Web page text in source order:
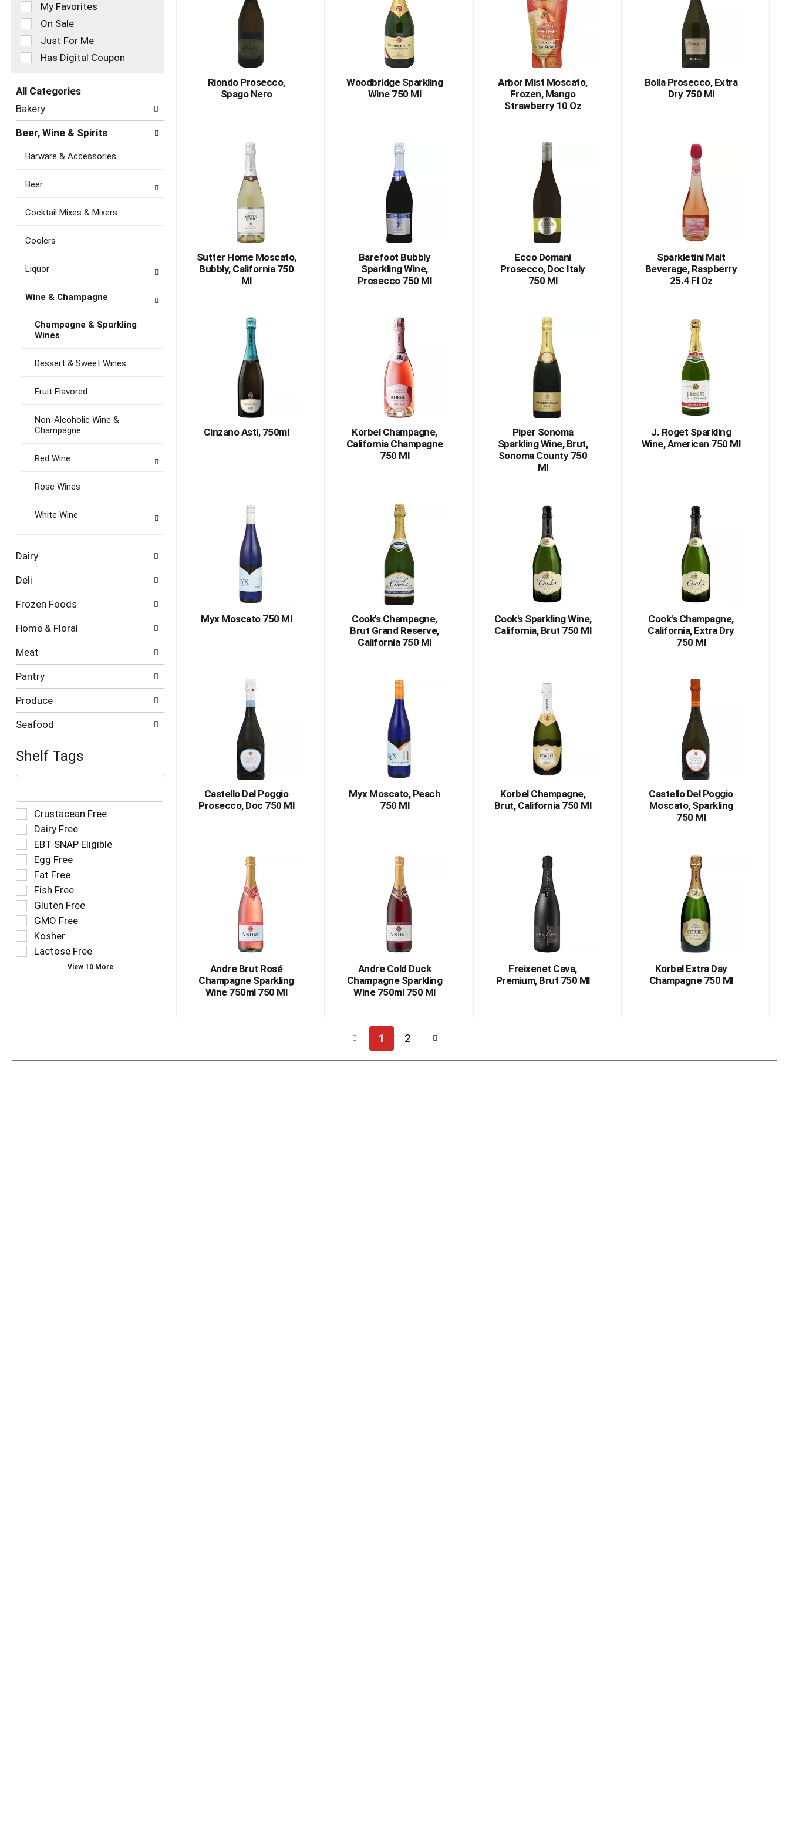
sorted
results
the
following
checkbox
filters
page
with
new
results.
My Favorites
On Sale
Just For Me
Has Digital Coupon
All Categories
Selection
of
following
categories
refresh
page
results.
Bakery
Beer, Wine & Spirits
Barware & Accessories
Beer
Cocktail Mixes & Mixers
Coolers
Liquor
Wine & Champagne
Champagne & Sparkling
Wines
Dessert & Sweet Wines
Fruit Flavored
Non-Alcoholic Wine &
Champagne
Red Wine
Rose Wines
White Wine
Dairy
Deli
Frozen Foods
Home & Floral
Meat
Pantry
Produce
Seafood
Shelf Tags
The
text
field
filters
the
shelf
tag
results
that
follow
as
you
type.
Selection
of
the
following
shelf
tag
checkbox
filters
refresh
the
page
with
Crustacean Free
Dairy Free
EBT SNAP Eligible
Egg Free
Fat Free
Fish Free
Gluten Free
GMO Free
Kosher
Lactose Free
View 10 More
Riondo Prosecco,
Spago Nero
Woodbridge Sparkling
Wine 750 Ml
Arbor Mist Moscato,
Frozen, Mango
Strawberry 10 Oz
Bolla Prosecco, Extra
Dry 750 Ml
Sutter Home Moscato,
Bubbly, California 750
Ml
Barefoot Bubbly
Sparkling Wine,
Prosecco 750 Ml
Ecco Domani
Prosecco, Doc Italy
750 Ml
Sparkletini Malt
Beverage, Raspberry
25.4 Fl Oz
Cinzano Asti, 750ml
Korbel Champagne,
California Champagne
750 Ml
Piper Sonoma
Sparkling Wine, Brut,
Sonoma County 750
Ml
J. Roget Sparkling
Wine, American 750 Ml
Myx Moscato 750 Ml
Cook's Champagne,
Brut Grand Reserve,
California 750 Ml
Cook's Sparkling Wine,
California, Brut 750 Ml
Cook's Champagne,
California, Extra Dry
750 Ml
Castello Del Poggio
Prosecco, Doc 750 Ml
Myx Moscato, Peach
750 Ml
Korbel Champagne,
Brut, California 750 Ml
Castello Del Poggio
Moscato, Sparkling
750 Ml
Andre Brut Rosé
Champagne Sparkling
Wine 750ml 750 Ml
Andre Cold Duck
Champagne Sparkling
Wine 750ml 750 Ml
Freixenet Cava,
Premium, Brut 750 Ml
Korbel Extra Day
Champagne 750 Ml
1 2